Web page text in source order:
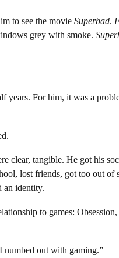
to see the movie Superbad.
grey with smoke.
years. For him, it was a
clear, tangible. He got his
lost friends, got too out of
an identity.
to games:
out with gaming.”